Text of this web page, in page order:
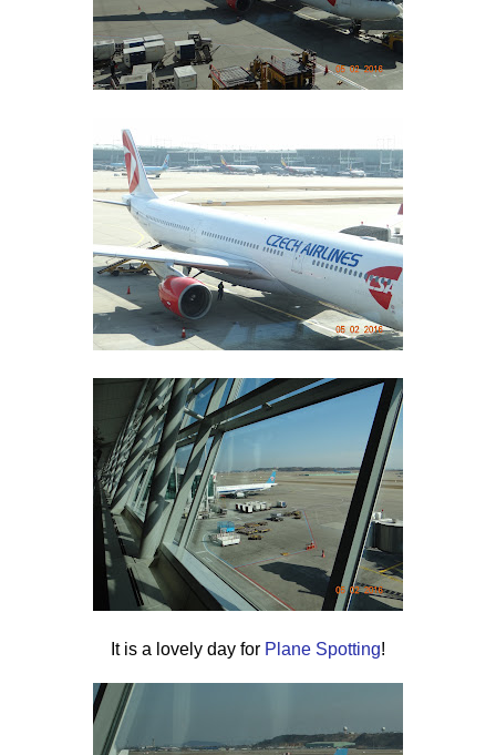
It is a lovely day for Plane Spotting!